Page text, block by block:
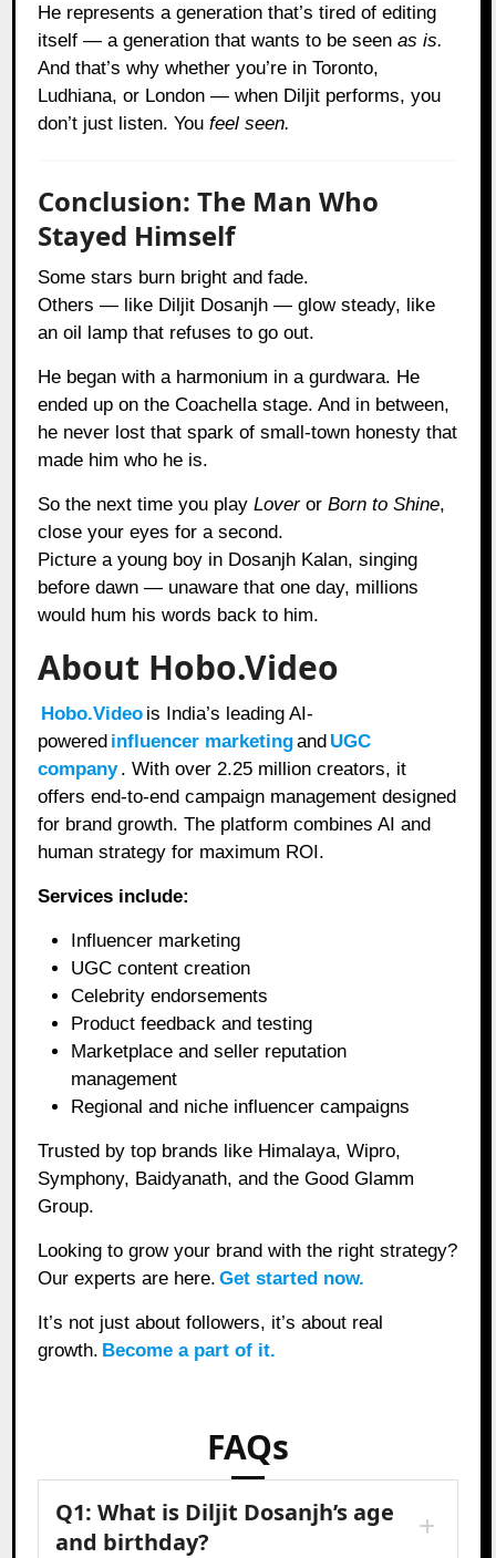
He represents a generation that’s tired of editing
itself — a generation that wants to be seenas is.
And that’s why whether you’re in Toronto,
Ludhiana, or London — when Diljit performs, you
don’t just listen. Youfeel seen.
Conclusion: The Man Who
Stayed Himself
Some stars burn bright and fade.
Others — like Diljit Dosanjh — glow steady, like
an oil lamp that refuses to go out.
He began with a harmonium in a gurdwara. He
ended up on the Coachella stage. And in between,
he never lost that spark of small-town honesty that
made him who he is.
So the next time you playLoverorBorn to Shine,
close your eyes for a second.
Picture a young boy in Dosanjh Kalan, singing
before dawn — unaware that one day, millions
would hum his words back to him.
About Hobo.Video
Hobo.Video is India’s leading AI-
powered influencer marketingand UGC
company. With over 2.25 million creators, it
offers end-to-end campaign management designed
for brand growth. The platform combines AI and
human strategy for maximum ROI.
Services include:
Influencer marketing
UGC content creation
Celebrity endorsements
Product feedback and testing
Marketplace and seller reputation
management
Regional and niche influencer campaigns
Trusted by top brands like Himalaya, Wipro,
Symphony, Baidyanath, and the Good Glamm
Group.
Looking to grow your brand with the right strategy?
Our experts are here. Get started now.
It’s not just about followers, it’s about real
growth. Become a part of it.
FAQs
Q1: What is Diljit Dosanjh’s age
and birthday?